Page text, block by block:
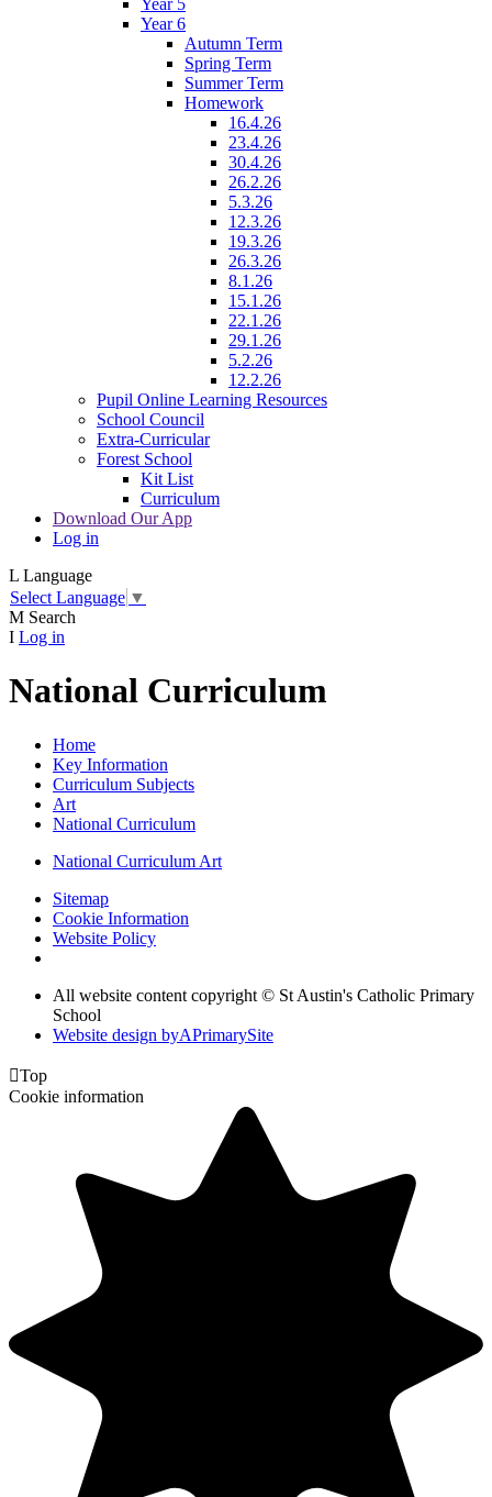
Year 5
Year 6
Autumn Term
Spring Term
Summer Term
Homework
16.4.26
23.4.26
30.4.26
26.2.26
5.3.26
12.3.26
19.3.26
26.3.26
8.1.26
15.1.26
22.1.26
29.1.26
5.2.26
12.2.26
Pupil Online Learning Resources
School Council
Extra-Curricular
Forest School
Kit List
Curriculum
Download Our App
Log in
L Language
Select Language ▼
M Search
I Log in
National Curriculum
Home
Key Information
Curriculum Subjects
Art
National Curriculum
National Curriculum Art
Sitemap
Cookie Information
Website Policy
All website content copyright © St Austin's Catholic Primary
School
Website design byAPrimarySite
Top
Cookie information